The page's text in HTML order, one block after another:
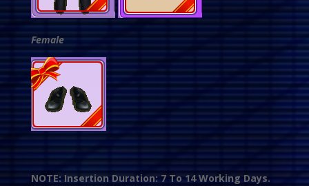
Female
NOTE: Insertion Duration: 7 To 14 Working Days.